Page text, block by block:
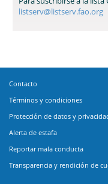
listserv@listserv.fao.org
Contacto
Términos y condiciones
Protección de datos y
Alerta de estafa
Reportar mala conducta
Transparencia y rendición de